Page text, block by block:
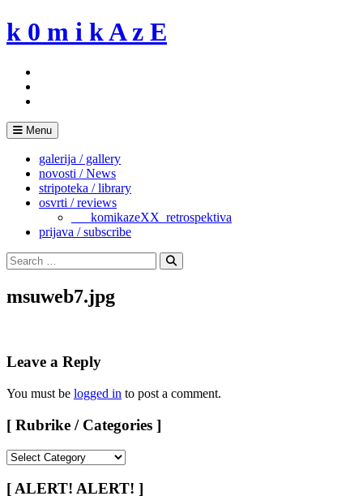
Skip
to
k 0 m i k A z E
Menu
galerija / gallery
novosti / News
stripoteka / library
osvrti / reviews
___komikazeXX_retrospektiva
prijava / subscribe
Search
for:
Search
msuweb7.jpg
Leave a Reply
You must be logged in to post a comment.
[ Rubrike / Categories ]
/[ ALERT! ALERT! ]